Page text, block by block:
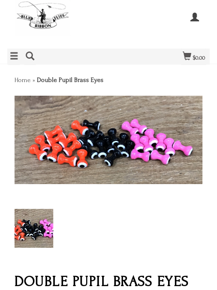
$0.00
Home » Double Pupil Brass Eyes
DOUBLE PUPIL BRASS EYES